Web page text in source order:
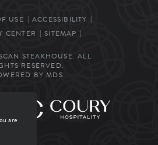
USE
ACCESSIBILITY
CENTER
SITEMAP
STEAKHOUSE. ALL
RESERVED.
BY MDS
are